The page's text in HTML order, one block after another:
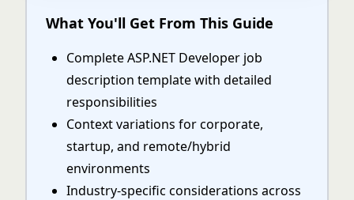
What You'll Get From This Guide
Complete ASP.NET Developer job
description template with detailed
responsibilities
Context variations for corporate,
startup, and remote/hybrid
environments
Industry-specific considerations across